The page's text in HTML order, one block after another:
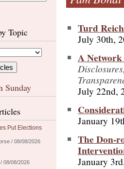
Topic
Sunday
Put Elections
/ 08/08/2026
08/08/2026
Turd Reich
July 30th,
A
July 22nd,
January
The Don-
January